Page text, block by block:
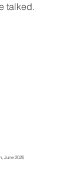
talked.
June 2026